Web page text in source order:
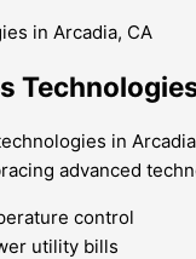
in
advanced
control
utility bills